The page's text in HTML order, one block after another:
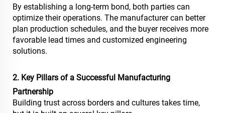
By establishing a long-term bond, both parties can
optimize their operations. The manufacturer can better
plan production schedules, and the buyer receives more
favorable lead times and customized engineering
solutions.
2. Key Pillars of a Successful Manufacturing
Partnership
Building trust across borders and cultures takes time,